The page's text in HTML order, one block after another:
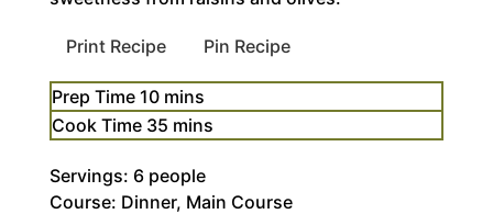
Print Recipe Pin Recipe
Prep Time 10minutes
mins
Cook Time 35minutes
mins
Servings: 6 people
Course: Dinner, Main Course